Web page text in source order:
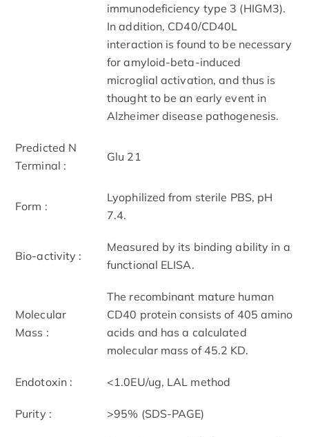
immunodeficiency type 3 (HIGM3).
In addition, CD40/CD40L
interaction is found to be necessary
for amyloid-beta-induced
microglial activation, and thus is
thought to be an early event in
Alzheimer disease pathogenesis.
Predicted N
Terminal :
Glu 21
Form :
Lyophilized from sterile PBS, pH
7.4.
Bio-activity :
Measured by its binding ability in a
functional ELISA.
Molecular
Mass :
The recombinant mature human
CD40 protein consists of 405 amino
acids and has a calculated
molecular mass of 45.2 KD.
Endotoxin : <1.0EU/ug, LAL method
Purity : >95% (SDS-PAGE)